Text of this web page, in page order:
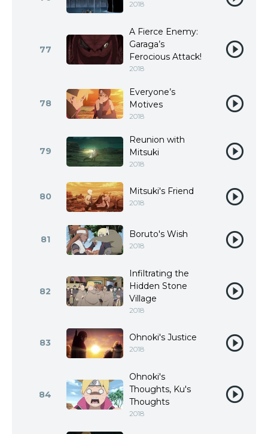
2018
77
A Fierce Enemy:
Garaga’s
Ferocious Attack!
2018
78
Everyone’s
Motives
2018
79
Reunion with
Mitsuki
2018
80 Mitsuki's Friend
2018
81 Boruto's Wish
2018
82
Infiltrating the
Hidden Stone
Village
2018
83 Ohnoki's Justice
2018
84
Ohnoki's
Thoughts, Ku's
Thoughts
2018